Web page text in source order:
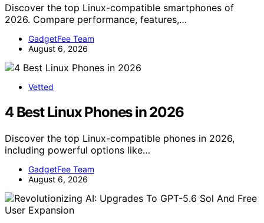
Discover the top Linux-compatible smartphones of
2026. Compare performance, features,…
GadgetFee Team
August 6, 2026
Vetted
4 Best Linux Phones in 2026
Discover the top Linux-compatible phones in 2026,
including powerful options like…
GadgetFee Team
August 6, 2026